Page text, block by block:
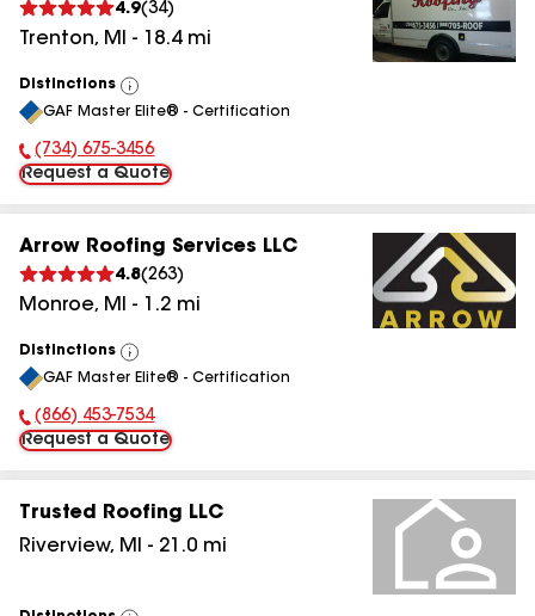
4.9(34)
Trenton, MI - 18.4mi
Distinctions
View
All
GAF Master Elite® - Certification
Phone Number:
(734) 675-3456
Request a Quote
Arrow Roofing Services LLC
4.8(263)
Monroe, MI - 1.2 mi
Distinctions
View
All
GAF Master Elite® - Certification
Phone Number:
(866) 453-7534
Request a Quote
Trusted Roofing LLC
Riverview, MI - 21.0 mi